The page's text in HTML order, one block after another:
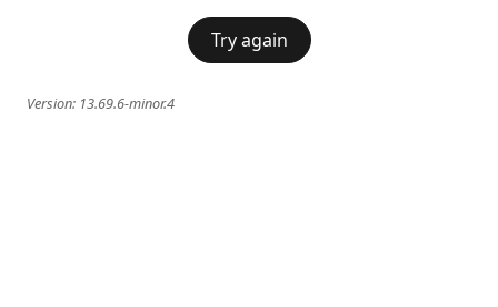
Try again
Version: 13.69.6-minor.4